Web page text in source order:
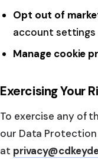
Opt out of
account settings
Manage cookie
Exercising Your
To exercise any of
our Data
at